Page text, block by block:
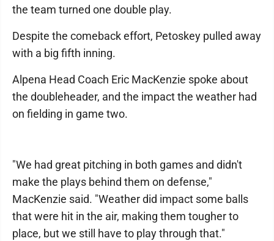
the team turned one double play.
Despite the comeback effort, Petoskey pulled away
with a big fifth inning.
Alpena Head Coach Eric MacKenzie spoke about
the doubleheader, and the impact the weather had
on fielding in game two.
"We had great pitching in both games and didn't
make the plays behind them on defense,"
MacKenzie said. "Weather did impact some balls
that were hit in the air, making them tougher to
place, but we still have to play through that."